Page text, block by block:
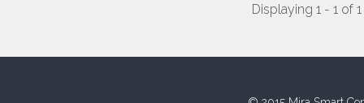
Displaying 1 - 1 of 1